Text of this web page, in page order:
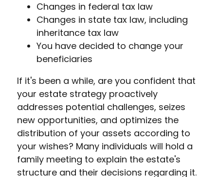
Changes in federal tax law
Changes in state tax law, including
inheritance tax law
You have decided to change your
beneficiaries
If it's been a while, are you confident that
your estate strategy proactively
addresses potential challenges, seizes
new opportunities, and optimizes the
distribution of your assets according to
your wishes? Many individuals will hold a
family meeting to explain the estate's
structure and their decisions regarding it.